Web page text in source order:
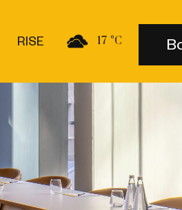
RISE 17 °C